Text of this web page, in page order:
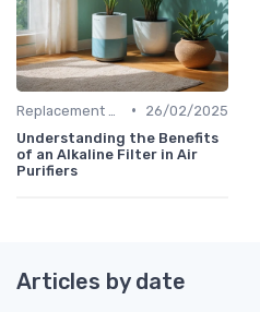
•
26/02/2025
Understanding the Benefits
of an Alkaline Filter in Air
Purifiers
Articles by date